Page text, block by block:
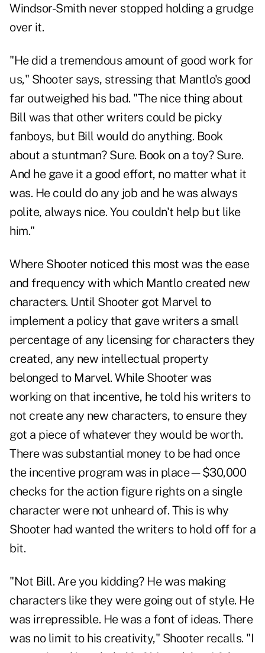
Windsor-Smith never stopped holding a grudge
over it.
"He did a tremendous amount of good work for
us," Shooter says, stressing that Mantlo's good
far outweighed his bad. "The nice thing about
Bill was that other writers could be picky
fanboys, but Bill would do anything. Book
about a stuntman? Sure. Book on a toy? Sure.
And he gave it a good effort, no matter what it
was. He could do any job and he was always
polite, always nice. You couldn't help but like
him."
Where Shooter noticed this most was the ease
and frequency with which Mantlo created new
characters. Until Shooter got Marvel to
implement a policy that gave writers a small
percentage of any licensing for characters they
created, any new intellectual property
belonged to Marvel. While Shooter was
working on that incentive, he told his writers to
not create any new characters, to ensure they
got a piece of whatever they would be worth.
There was substantial money to be had once
the incentive program was in place—$30,000
checks for the action figure rights on a single
character were not unheard of. This is why
Shooter had wanted the writers to hold off for a
bit.
"Not Bill. Are you kidding? He was making
characters like they were going out of style. He
was irrepressible. He was a font of ideas. There
was no limit to his creativity," Shooter recalls. "I